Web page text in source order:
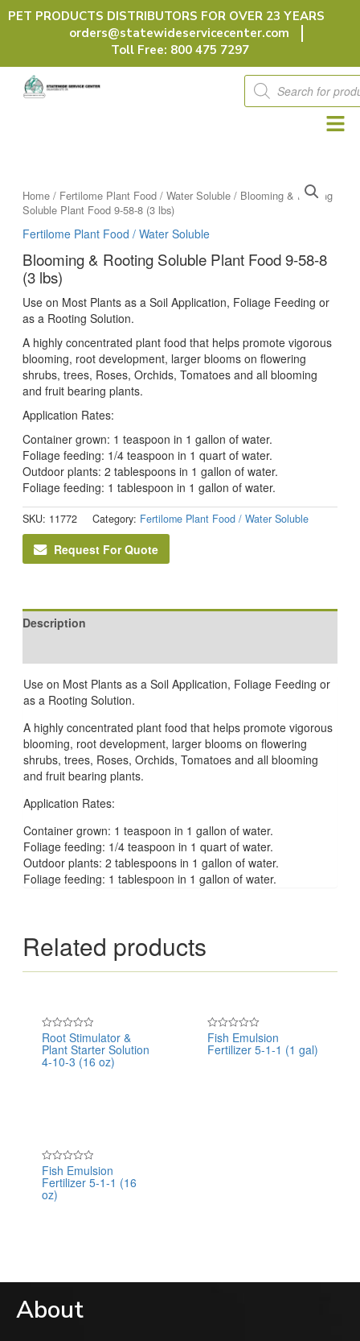
Skip
PET PRODUCTS DISTRIBUTORS FOR OVER 23 YEARS
orders@statewideservicecenter.com
Toll Free: 800 475 7297
Products
search
Home/ Fertilome Plant Food / Water Soluble/ Blooming & Rooting
Soluble Plant Food 9-58-8 (3 lbs)
Fertilome Plant Food / Water Soluble
Blooming & Rooting Soluble Plant Food 9-58-8
(3 lbs)
Use on Most Plants as a Soil Application, Foliage Feeding or
as a Rooting Solution.
A highly concentrated plant food that helps promote vigorous
blooming, root development, larger blooms on flowering
shrubs, trees, Roses, Orchids, Tomatoes and all blooming
and fruit bearing plants.
Application Rates:
Container grown: 1 teaspoon in 1 gallon of water.
Foliage feeding: 1/4 teaspoon in 1 quart of water.
Outdoor plants: 2 tablespoons in 1 gallon of water.
Foliage feeding: 1 tablespoon in 1 gallon of water.
SKU: 11772 Category: Fertilome Plant Food / Water Soluble
Request For Quote
Description
Use on Most Plants as a Soil Application, Foliage Feeding or
as a Rooting Solution.
A highly concentrated plant food that helps promote vigorous
blooming, root development, larger blooms on flowering
shrubs, trees, Roses, Orchids, Tomatoes and all blooming
and fruit bearing plants.
Application Rates:
Container grown: 1 teaspoon in 1 gallon of water.
Foliage feeding: 1/4 teaspoon in 1 quart of water.
Outdoor plants: 2 tablespoons in 1 gallon of water.
Foliage feeding: 1 tablespoon in 1 gallon of water.
Related products
Rated
0
out
of
Root Stimulator &
Plant Starter Solution
4-10-3 (16 oz)
Rated
0
out
Fish Emulsion
Fertilizer 5-1-1 (1 gal)
Rated
0
out
of
Fish Emulsion
Fertilizer 5-1-1 (16
oz)
About